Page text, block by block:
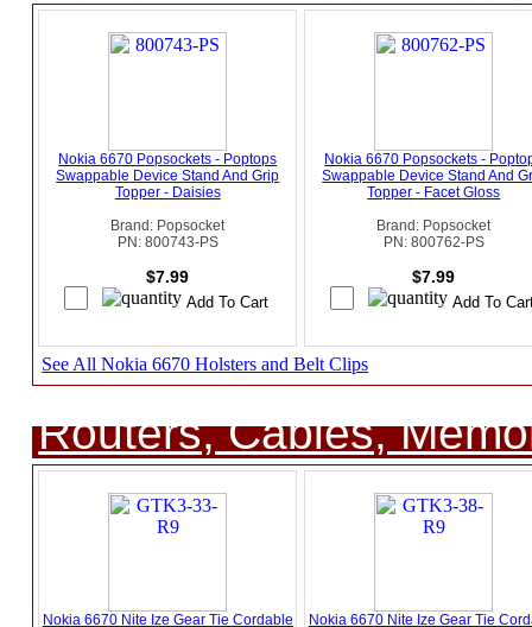
Nokia 6670 Popsockets - Poptops
Swappable Device Stand And Grip
Topper - Daisies
Brand: Popsocket
PN: 800743-PS
$7.99
Nokia 6670 Popsockets -
Swappable Device Stand And
Topper - Facet Gloss
Brand: Popsocket
PN: 800762-PS
$7.99
See All Nokia 6670 Holsters and Belt Clips
Routers, Cables,
Nokia 6670 Nite Ize Gear Tie Cordable Nokia 6670 Nite Ize Gear Tie